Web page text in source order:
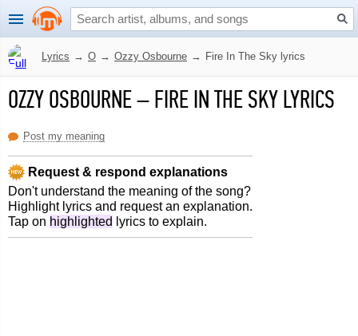
Lyrics → O → Ozzy Osbourne → Fire In The Sky lyrics
OZZY OSBOURNE–FIRE IN THE SKY LYRICS
Post my meaning
Request & respond explanations
Don't understand the meaning of the song?
Highlight lyrics and request an explanation.
Tap on highlighted lyrics to explain.